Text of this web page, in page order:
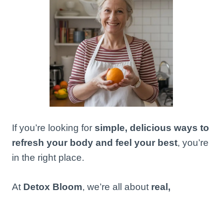
If you’re looking for simple, delicious ways to
refresh your body and feel your best, you’re
in the right place.
At Detox Bloom, we’re all about real,